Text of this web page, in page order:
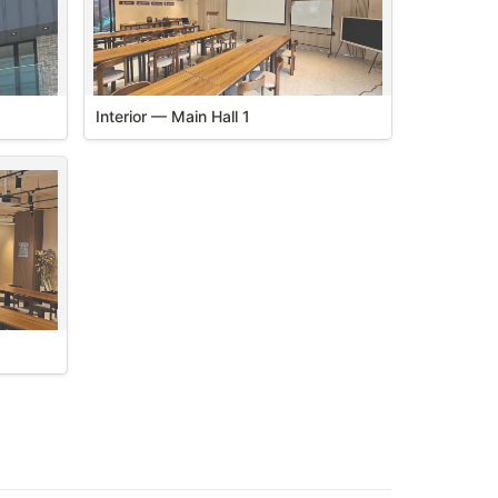
Flexible layout for seminars and events
Interior — Main Hall 1
hall